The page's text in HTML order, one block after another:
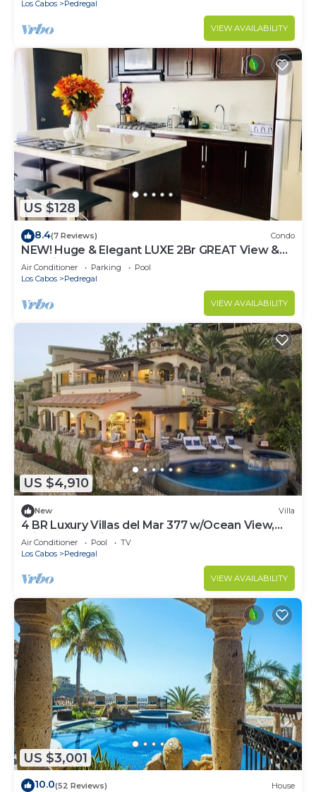
Los Cabos Pedregal
VIEW AVAILABILITY
US $128
8.4(7 Reviews) Condo
NEW! Huge & Elegant LUXE 2Br GREAT View &
Location
Air Conditioner Parking
Pool
Los Cabos
Pedregal
VIEW AVAILABILITY
US $4,910
New Villa
4 BR Luxury Villas del Mar 377 w/Ocean View,
Private Pool, Fire Pit + More!
Air Conditioner Pool
TV
Los Cabos
Pedregal
VIEW AVAILABILITY
US $3,001
10.0(52 Reviews) House